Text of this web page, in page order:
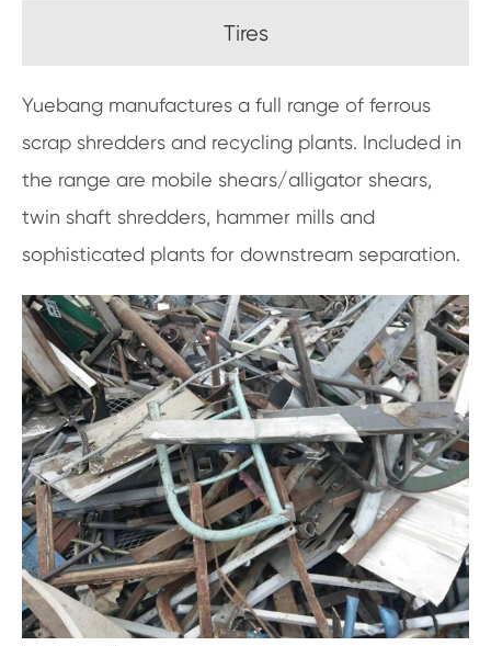
Tires
Yuebang manufactures a full range of ferrous
scrap shredders and recycling plants. Included in
the range are mobile shears/alligator shears,
twin shaft shredders, hammer mills and
sophisticated plants for downstream separation.